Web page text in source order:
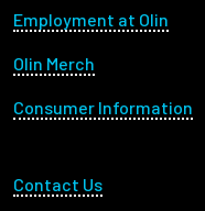
Footer menu
Employment at Olin
Olin Merch
Consumer Information
Footer Utility
Contact Us